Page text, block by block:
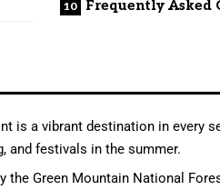
Frequently Asked
is a vibrant destination in every
and festivals in the summer.
the Green Mountain National